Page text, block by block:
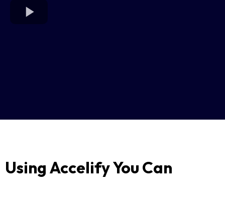
Using Accelify You Can